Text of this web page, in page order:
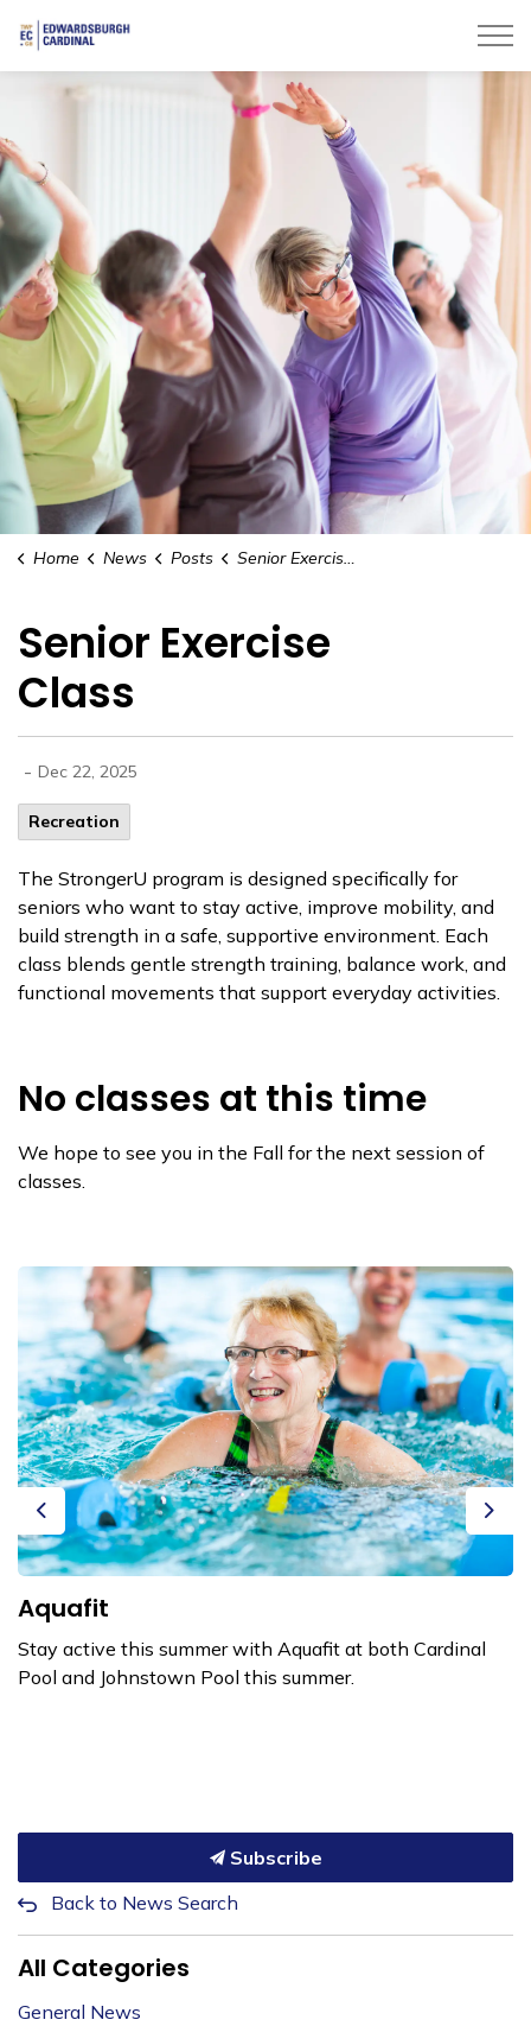
Home News Posts Senior Exercise Class
Senior Exercise
Class
- Dec 22, 2025
Recreation
The StrongerU program is designed specifically for
seniors who want to stay active, improve mobility, and
build strength in a safe, supportive environment. Each
class blends gentle strength training, balance work, and
functional movements that support everyday activities.
No classes at this time
We hope to see you in the Fall for the next session of
classes.
Previous
Aquafit
Stay active this summer with Aquafit at both Cardinal
Pool and Johnstown Pool this summer.
Subscribe
Back to News Search
All Categories
General News